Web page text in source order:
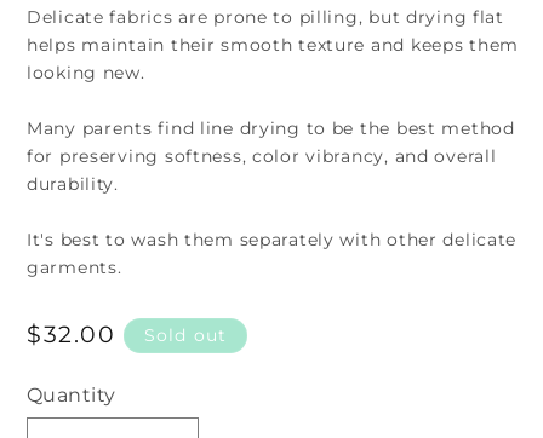
Delicate fabrics are prone to pilling, but drying flat
helps maintain their smooth texture and keeps them
looking new.
Many parents find line drying to be the best method
for preserving softness, color vibrancy, and overall
durability.
It's best to wash them separately with other delicate
garments.
Regular
$32.00 Sold out
Quantity